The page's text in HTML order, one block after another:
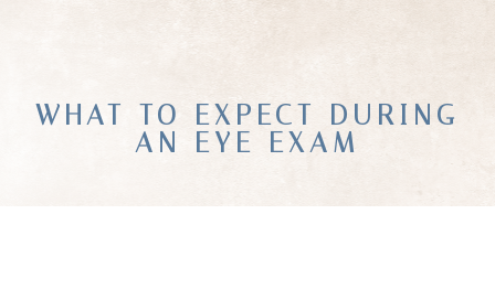
WHAT TO EXPECT DURING
AN EYE EXAM